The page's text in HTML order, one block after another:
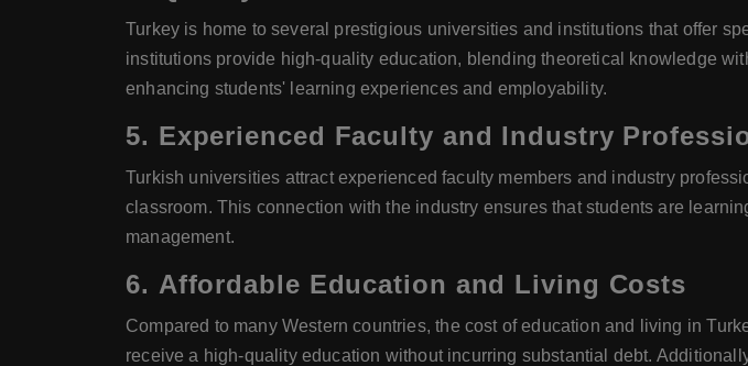
Turkey is home to several prestigious universities and institutions that offer
institutions provide high-quality education, blending theoretical knowledge
enhancing students' learning experiences and employability.
5. Experienced Faculty and Industry
Turkish universities attract experienced faculty members and industry
classroom. This connection with the industry ensures that students are
management.
6. Affordable Education and Living Costs
Compared to many Western countries, the cost of education and living in
receive a high-quality education without incurring substantial debt.